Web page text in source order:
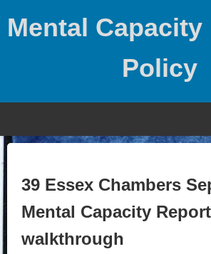
Mental Capacity
Policy
39 Essex Chambers
Mental Capacity
walkthrough